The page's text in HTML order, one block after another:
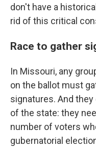
don't have a
rid of this critical
Race to gather
In Missouri, any
on the ballot must
signatures. And
of the state: they
number of voters
gubernatorial